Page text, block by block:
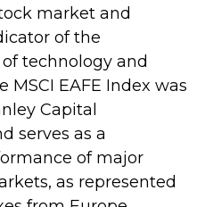
market and
of the
technology and
EAFE Index was
Capital
serves as a
of major
as represented